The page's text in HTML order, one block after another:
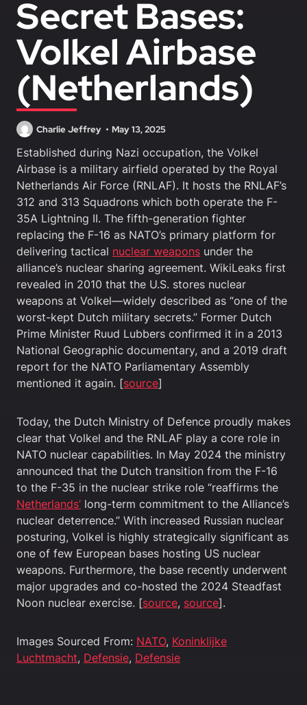
Secret Bases:
Volkel Airbase
(Netherlands)
Charlie Jeffrey May 13, 2025
Established during Nazi occupation, the Volkel
Airbase is a military airfield operated by the Royal
Netherlands Air Force (RNLAF). It hosts the RNLAF’s
312 and 313 Squadrons which both operate the F-
35A Lightning II. The fifth-generation fighter
replacing the F-16 as NATO’s primary platform for
delivering tactical nuclear weapons under the
alliance’s nuclear sharing agreement. WikiLeaks first
revealed in 2010 that the U.S. stores nuclear
weapons at Volkel—widely described as “one of the
worst-kept Dutch military secrets.” Former Dutch
Prime Minister Ruud Lubbers confirmed it in a 2013
National Geographic documentary, and a 2019 draft
report for the NATO Parliamentary Assembly
mentioned it again. [source]
Today, the Dutch Ministry of Defence proudly makes
clear that Volkel and the RNLAF play a core role in
NATO nuclear capabilities. In May 2024 the ministry
announced that the Dutch transition from the F-16
to the F-35 in the nuclear strike role “reaffirms the
Netherlands’ long-term commitment to the Alliance’s
nuclear deterrence.” With increased Russian nuclear
posturing, Volkel is highly strategically significant as
one of few European bases hosting US nuclear
weapons. Furthermore, the base recently underwent
major upgrades and co-hosted the 2024 Steadfast
Noon nuclear exercise. [source, source].
Images Sourced From: NATO, Koninklijke
Luchtmacht, Defensie, Defensie